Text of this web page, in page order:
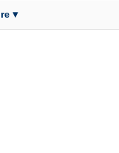
▾